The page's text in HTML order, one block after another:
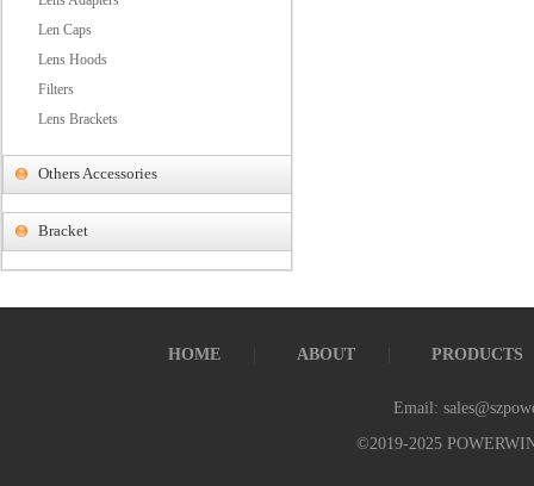
Len Caps
Lens Hoods
Filters
Lens Brackets
Others Accessories
Bracket
HOME ABOUT PRODUCTS
Email:
©2019-2025